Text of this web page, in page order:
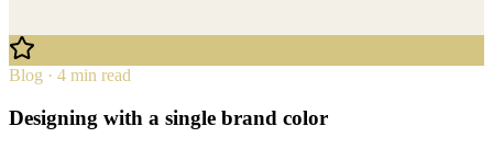
Blog · 4 min read
Designing with a single brand color